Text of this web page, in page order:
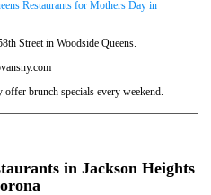
Restaurants for Mothers Day in
Street in Woodside Queens.
brunch specials every weekend.
in Jackson Heights